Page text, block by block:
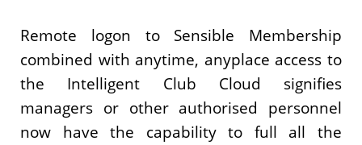
Remote logon to Sensible Membership
combined with anytime, anyplace access to
the Intelligent Club Cloud signifies
managers or other authorised personnel
now have the capability to full all the